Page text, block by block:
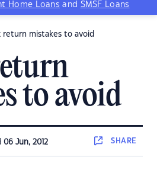
Home Loans and SMSF Loans
return mistakes to avoid
to avoid
06 Jun, 2012 SHARE